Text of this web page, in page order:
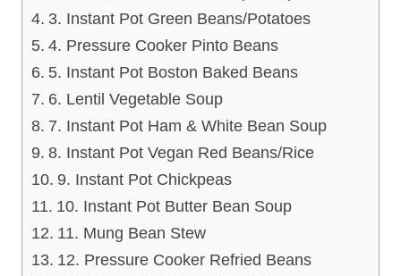
3. Instant Pot Green Beans/Potatoes
4. Pressure Cooker Pinto Beans
5. Instant Pot Boston Baked Beans
6. Lentil Vegetable Soup
7. Instant Pot Ham & White Bean Soup
8. Instant Pot Vegan Red Beans/Rice
9. Instant Pot Chickpeas
10. Instant Pot Butter Bean Soup
11. Mung Bean Stew
12. Pressure Cooker Refried Beans